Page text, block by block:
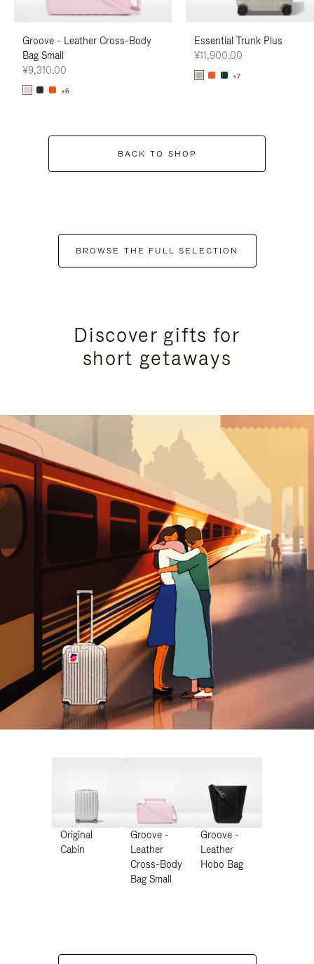
Groove - Leather Cross-Body
Bag Small
¥9,310.00
+6
Essential Trunk Plus
¥11,900.00
+7
BACK TO SHOP
BROWSE THE FULL SELECTION
Discover gifts for
short getaways
Original
Cabin
Groove -
Leather
Cross-Body
Bag Small
Groove -
Leather
Hobo Bag